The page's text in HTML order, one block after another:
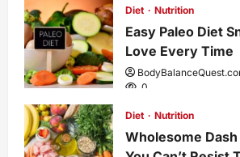
v
i
g
a
Diet Nutrition
Easy Paleo Diet
Love Every Time
0
Diet Nutrition
Wholesome